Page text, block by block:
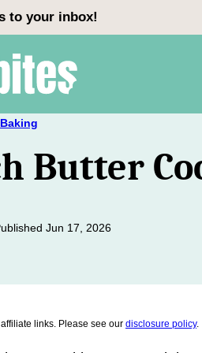
to your inbox!
Baking
Butter
Jun 17, 2026
links. Please see our disclosure policy.